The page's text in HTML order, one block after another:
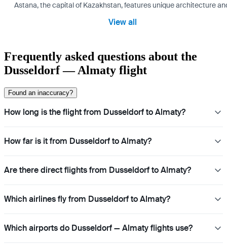
Astana, the capital of Kazakhstan, features unique architecture
View all
Frequently asked questions about the
Dusseldorf — Almaty flight
Found an inaccuracy?
How long is the flight from Dusseldorf to Almaty?
How far is it from Dusseldorf to Almaty?
Are there direct flights from Dusseldorf to Almaty?
Which airlines fly from Dusseldorf to Almaty?
Which airports do Dusseldorf — Almaty flights use?